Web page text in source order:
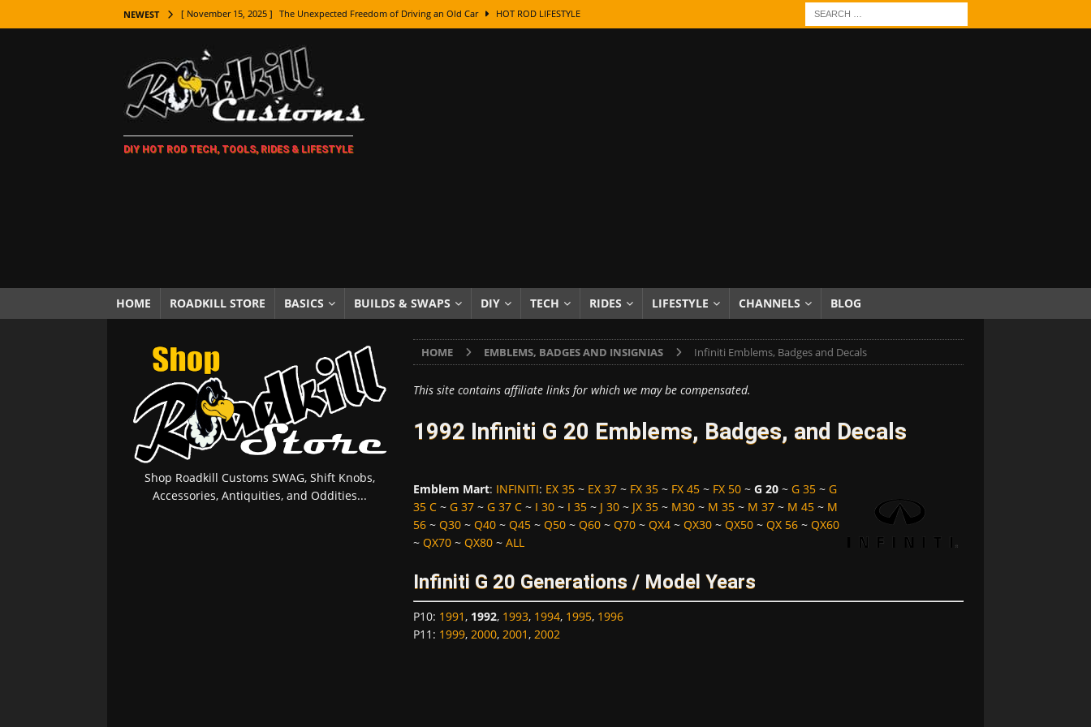
NEWEST [ November 15, 2025 ] The Unexpected Freedom of Driving an Old Car HOT ROD LIFESTYLE
[ November 7, 2025 ] How Every Car Brand Got Its Name: The Fascinating Origins Behind the Badges
LIFESTYLE
[ November 5, 2025 ] How To Paint Distressed Lettering, Plus Gold Leafing Tips
[ October 21, 2025 ] Amazing Wheel Restoration From Super Rusty To Mirror Chrome
[ October 5, 2025 ] Fuel Stabilizer Showdown: The Results of a 5-Year Experiment PRODUCTS & REVIEWS
[ November 18, 2025 ] Paint Then Assemble or Assemble Then Paint? HOW TO & DIY
DIY HOT ROD TECH, TOOLS, RIDES & LIFESTYLE
HOME ROADKILL STORE BASICS BUILDS & SWAPS DIY TECH RIDES LIFESTYLE CHANNELS BLOG
HOME EMBLEMS, BADGES AND INSIGNIAS Infiniti Emblems, Badges and Decals
This site contains affiliate links for which we may be compensated.
1992 Infiniti G 20 Emblems, Badges, and Decals
Emblem Mart: INFINITI: EX 35~ EX 37~ FX 35~ FX 45~ FX 50~ G 20~ G 35~ G
35 C~ G 37~ G 37 C~ I 30~ I 35~ J 30~ JX 35~ M30~ M 35~ M 37~ M 45~ M
56~ Q30~ Q40~ Q45~ Q50~ Q60~ Q70~ QX4~ QX30~ QX50~ QX 56~ QX60
~ QX70~ QX80~ ALL
Infiniti G 20 Generations / Model Years
P10: 1991, 1992, 1993, 1994, 1995, 1996
P11 : 1999, 2000, 2001, 2002
Shop Roadkill Customs SWAG, Shift Knobs,
Accessories, Antiquities, and Oddities...